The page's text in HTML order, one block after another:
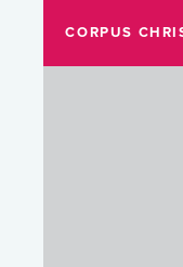
CORPUS